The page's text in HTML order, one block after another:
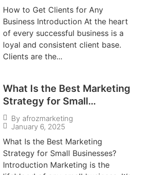
How to Get Clients for Any
Business Introduction At the heart
of every successful business is a
loyal and consistent client base.
Clients are the...
What Is the Best Marketing
Strategy for Small
Businesses?
By afrozmarketing
January 6, 2025
What Is the Best Marketing
Strategy for Small Businesses?
Introduction Marketing is the